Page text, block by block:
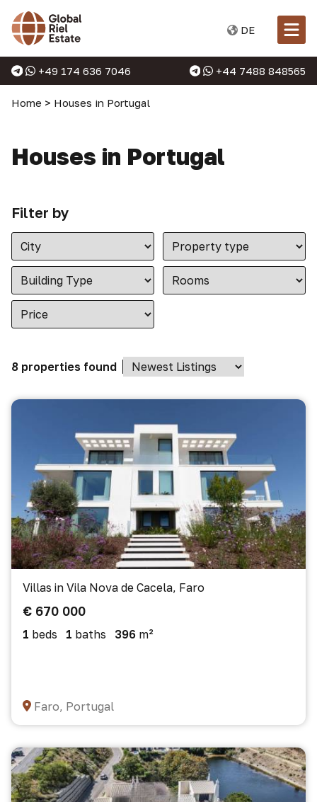
DE
+49 174 636 7046 +44 7488 848565
Home > Houses in Portugal
Houses in Portugal
Filter by
8 properties found
Villas in Vila Nova de Cacela, Faro
€ 670 000
1 beds 1 baths 396 m²
Faro, Portugal